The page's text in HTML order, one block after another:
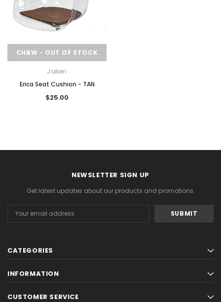
Gamma & Bross
ADD TO CART
CHBW - OUT OF STOCK
Joiken
Erica Seat Cushion - TAN
$25.00
NEWSLETTER SIGN UP
Get latest updates about our products and promotions.
Address
CATEGORIES
INFORMATION
CUSTOMER SERVICE